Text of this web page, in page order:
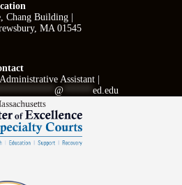
Chang Building |
MA 01545
Assistant |
@ ******ed.edu